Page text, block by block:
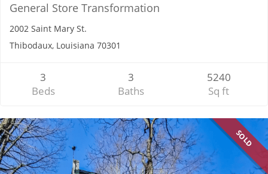
General Store Transformation
2002 Saint Mary St.
Thibodaux, Louisiana 70301
3
Beds
3
Baths
5240
Sq ft
SOLD